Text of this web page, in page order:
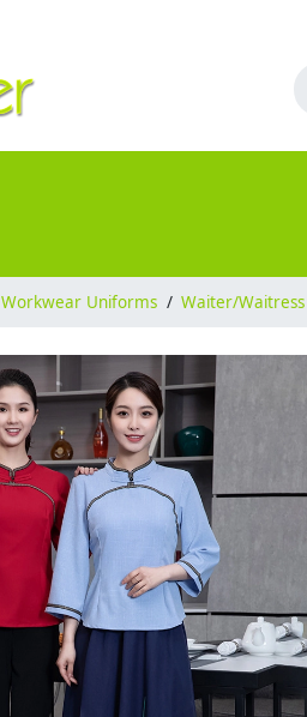
Workwear Uniforms / Waiter/Waitress